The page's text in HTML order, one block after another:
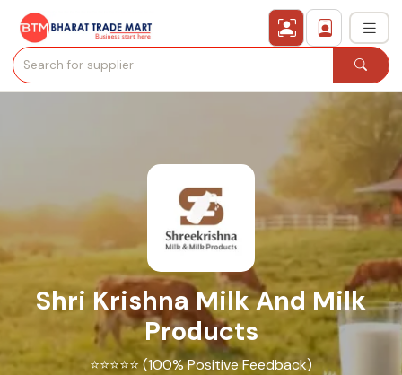
Secured Trading Service
Find Qualified Buyer
Verified Suppliers
Sell Product
Post Requirement
Shri Krishna Milk And Milk
Products
⭐⭐⭐⭐⭐ (100% Positive Feedback)